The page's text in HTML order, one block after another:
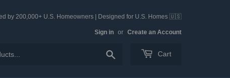
by 200,000+ U.S. Homeowners | Designed for U.S. Homes 🇺🇸
Sign in or Create an Account
Cart